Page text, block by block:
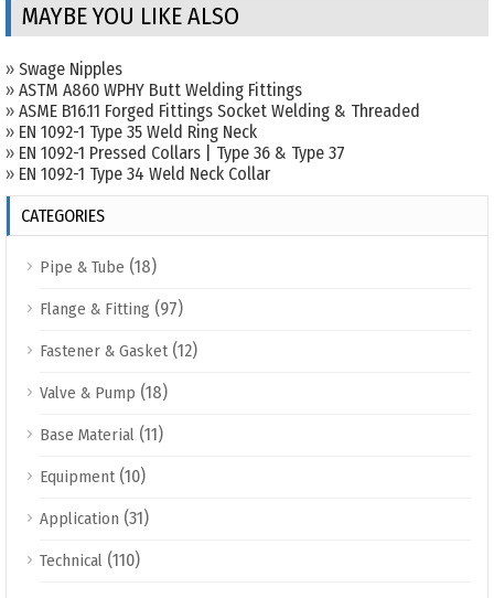
MAYBE YOU LIKE ALSO
» Swage Nipples
» ASTM A860 WPHY Butt Welding Fittings
» ASME B16.11 Forged Fittings Socket Welding & Threaded
» EN 1092-1 Type 35 Weld Ring Neck
» EN 1092-1 Pressed Collars | Type 36 & Type 37
» EN 1092-1 Type 34 Weld Neck Collar
CATEGORIES
Pipe & Tube (18)
Flange & Fitting (97)
Fastener & Gasket(12)
Valve & Pump (18)
Base Material (11)
Equipment(10)
Application (31)
Technical (110)